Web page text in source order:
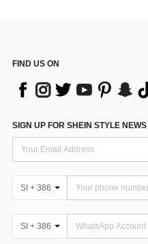
FIND US ON
SIGN UP FOR SHEIN STYLE NEWS
SI + 386
SI + 386